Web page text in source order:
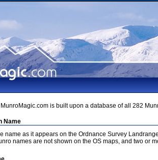
MunroMagic.com is built upon a database of all 282
Name
name as it appears on the Ordnance Survey
names are not shown on the OS maps, and two or